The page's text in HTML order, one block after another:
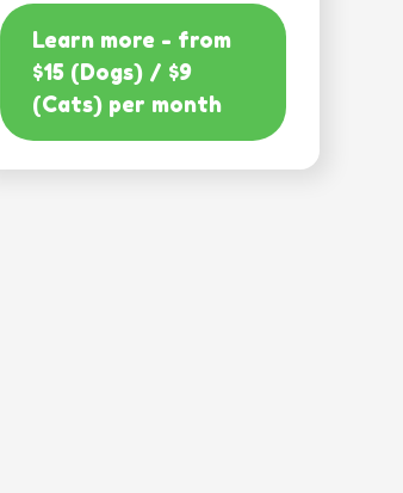
Learn more - from
$15 (Dogs) / $9
(Cats) per month